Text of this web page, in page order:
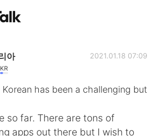
Checker
아
KR
2021.01.18 07:09
has been a challenging but
so far. There are tons of
apps out there but I wish to